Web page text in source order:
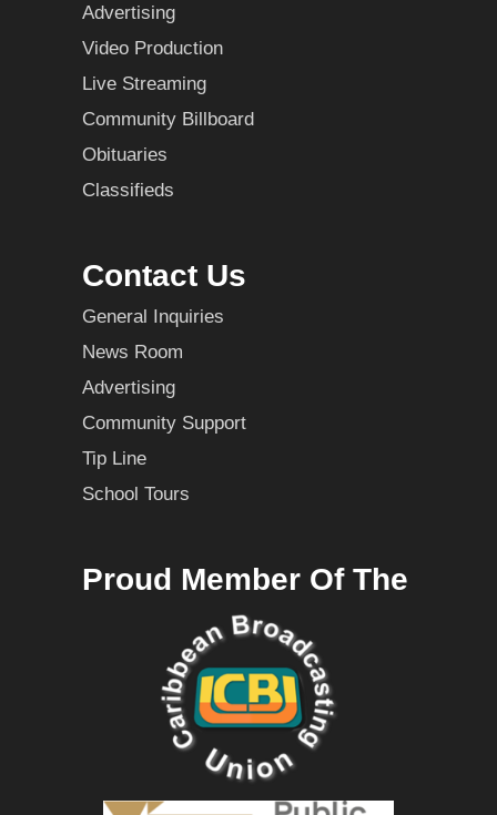
Advertising
Video Production
Live Streaming
Community Billboard
Obituaries
Classifieds
Contact Us
General Inquiries
News Room
Advertising
Community Support
Tip Line
School Tours
Proud Member Of The